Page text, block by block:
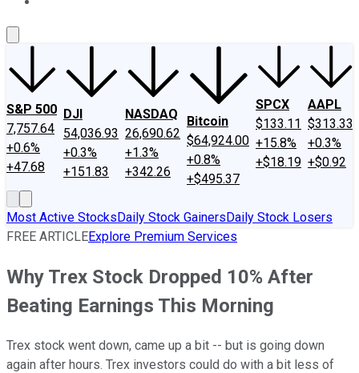
S&P 500
7,757.64
+0.6%
+47.68
DJI
54,036.93
+0.3%
+151.83
NASDAQ
26,690.62
+1.3%
+342.26
Bitcoin
$64,924.00
+0.8%
+$495.37
SPCX
$133.11
+15.8%
+$18.19
AAPL
$313.33
+0.3%
+$0.92
Most Active StocksDaily Stock GainersDaily Stock Losers
FREE ARTICLEExplore Premium Services
Why Trex Stock Dropped 10% After
Beating Earnings This Morning
Trex stock went down, came up a bit -- but is going down
again after hours. Trex investors could do with a bit less of